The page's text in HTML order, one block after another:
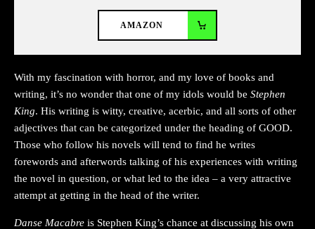
AMAZON
With my fascination with horror, and my love of books and
writing, it’s no wonder that one of my idols would be Stephen
King. His writing is witty, creative, acerbic, and all sorts of other
adjectives that can be categorized under the heading of GOOD.
Those who follow his novels will tend to find he writes
forewords and afterwords talking of his experiences with writing
the novel in question, or what led to the idea – a very attractive
attempt at getting in the head of the writer.
Danse Macabre is Stephen King’s chance at discussing his own